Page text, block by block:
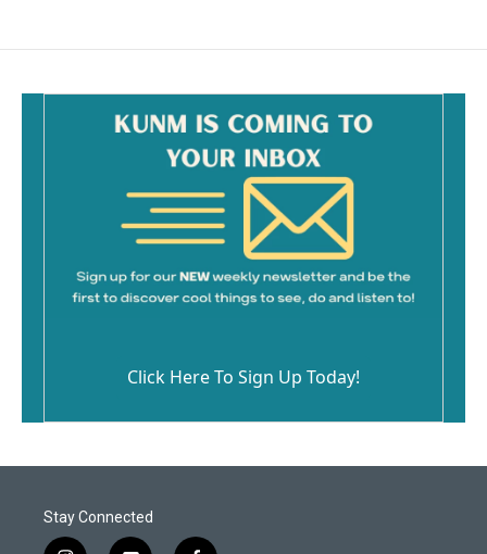
Click Here To Sign Up Today!
Stay Connected